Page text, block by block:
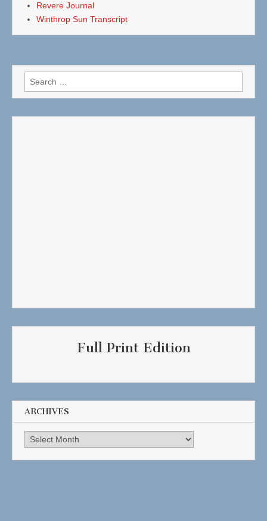
Revere Journal
Winthrop Sun Transcript
Search
for:
Full Print Edition
ARCHIVES
Archives